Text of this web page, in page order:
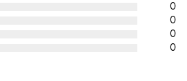
0
0
0
0